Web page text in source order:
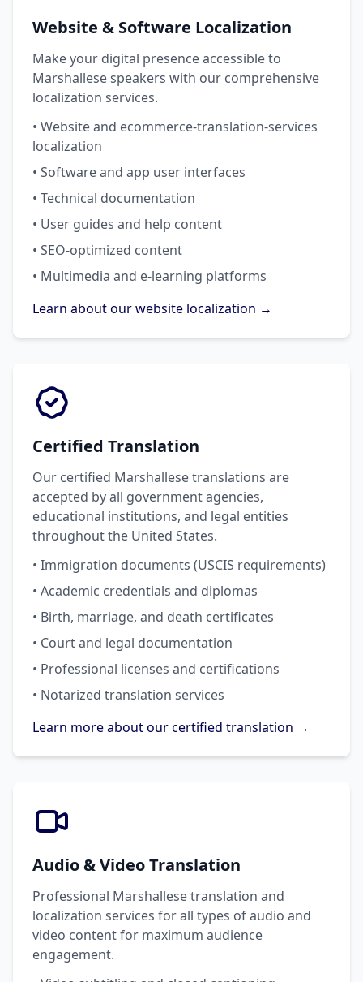
Website & Software Localization
Make your digital presence accessible to
Marshallese speakers with our comprehensive
localization services.
• Website and ecommerce-translation-services
localization
• Software and app user interfaces
• Technical documentation
• User guides and help content
• SEO-optimized content
• Multimedia and e-learning platforms
Learn about our website localization →
Certified Translation
Our certified Marshallese translations are
accepted by all government agencies,
educational institutions, and legal entities
throughout the United States.
• Immigration documents (USCIS requirements)
• Academic credentials and diplomas
• Birth, marriage, and death certificates
• Court and legal documentation
• Professional licenses and certifications
• Notarized translation services
Learn more about our certified translation →
Audio & Video Translation
Professional Marshallese translation and
localization services for all types of audio and
video content for maximum audience
engagement.